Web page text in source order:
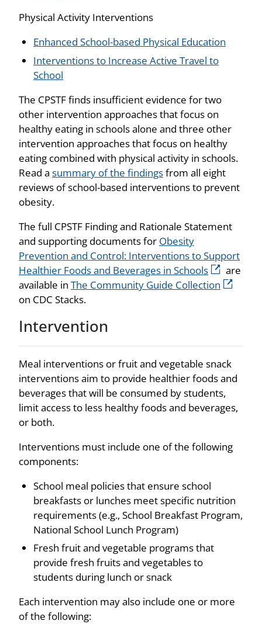
Physical Activity Interventions
Enhanced School-based Physical Education
Interventions to Increase Active Travel to
School
The CPSTF finds insufficient evidence for two
other intervention approaches that focus on
healthy eating in schools alone and three other
intervention approaches that focus on healthy
eating combined with physical activity in schools.
Read a summary of the findingsfrom all eight
reviews of school-based interventions to prevent
obesity.
The full CPSTF Finding and Rationale Statement
and supporting documents for Obesity
Prevention and Control: Interventions to Support
Healthier Foods and Beverages in Schools
are
available in The Community Guide Collection
on CDC Stacks.
Intervention
Meal interventions or fruit and vegetable snack
interventions aim to provide healthier foods and
beverages that will be consumed by students,
limit access to less healthy foods and beverages,
or both.
Interventions must include one of the following
components:
School meal policies that ensure school
breakfasts or lunches meet specific nutrition
requirements (e.g., School Breakfast Program,
National School Lunch Program)
Fresh fruit and vegetable programs that
provide fresh fruits and vegetables to
students during lunch or snack
Each intervention may also include one or more
of the following: